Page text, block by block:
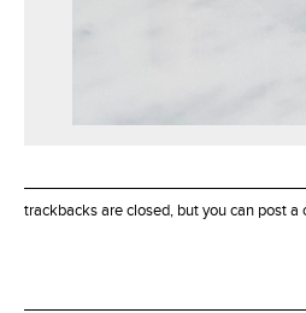
trackbacks are closed, but you can post a